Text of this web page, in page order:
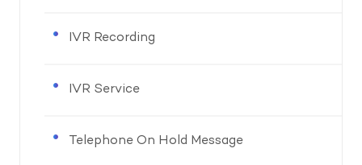
IVR Recording
IVR Service
Telephone On Hold Message